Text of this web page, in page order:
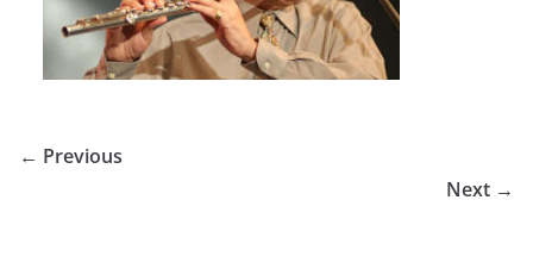
← Previous
Next →